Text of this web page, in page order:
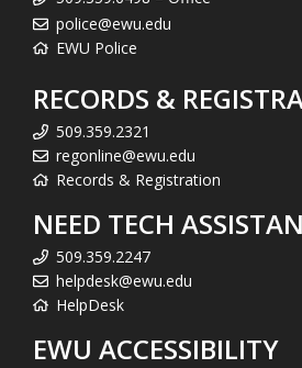
police@ewu.edu
EWU Police
RECORDS &
509.359.2321
regonline@ewu.edu
Records & Registration
NEED TECH
509.359.2247
helpdesk@ewu.edu
HelpDesk
EWU ACCESSIBILITY